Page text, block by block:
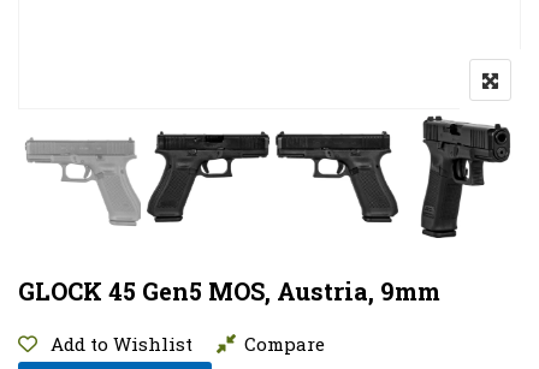
GLOCK 45 Gen5 MOS, Austria, 9mm
Add to Wishlist Compare